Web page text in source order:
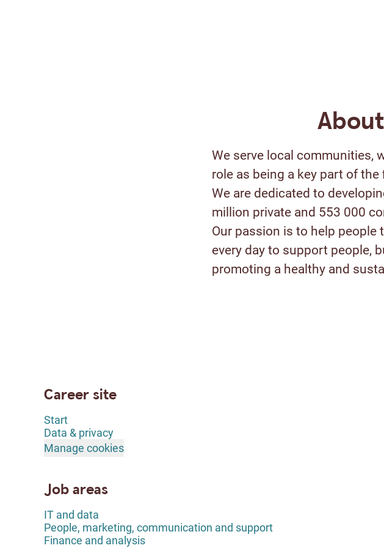
We serve local communities,
role as being a key part of
We are dedicated to
million private and 553 000
Our passion is to help people
every day to support people,
promoting a healthy and
Career site
Start
Data & privacy
Manage cookies
Job areas
IT and data
People, marketing, communication and support
Finance and analysis